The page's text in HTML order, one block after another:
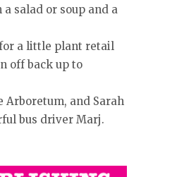
salad or soup and a
for a little plant retail
off back up to
Arboretum, and Sarah
bus driver Marj.